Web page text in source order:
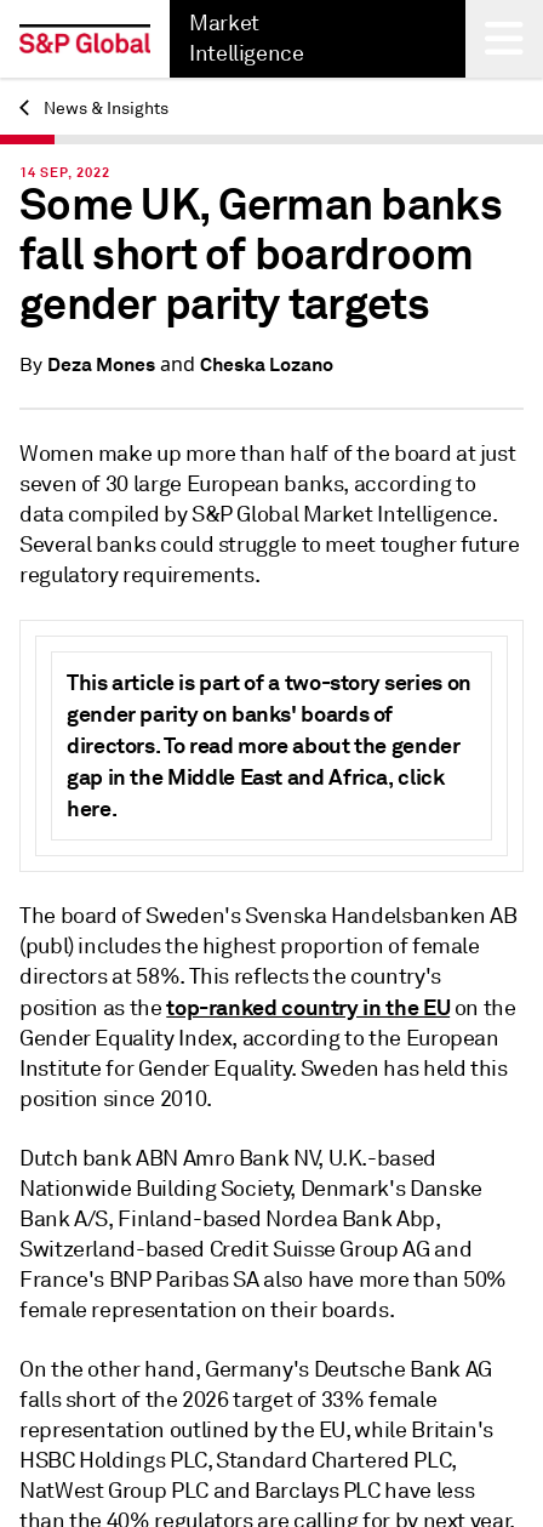
Market
Intelligence
Back
News & Insights
14 SEP, 2022
Some UK, German banks
fall short of boardroom
gender parity targets
By Deza Monesand Cheska Lozano
Women make up more than half of the board at just
seven of 30 large European banks, according to
data compiled by S&P Global Market Intelligence.
Several banks could struggle to meet tougher future
regulatory requirements.
This article is part of a two-story series on
gender parity on banks' boards of
directors. To read more about the gender
gap in the Middle East and Africa, click
here.
The board of Sweden'sSvenska Handelsbanken AB
(publ) includes the highest proportion of female
directors at 58%. This reflects the country's
position as thetop-ranked country in the EUon the
Gender Equality Index, according to the European
Institute for Gender Equality. Sweden has held this
position since 2010.
Dutch bankABN Amro Bank NV, U.K.-based
Nationwide Building Society, Denmark's Danske
Bank A/S, Finland-based Nordea Bank Abp,
Switzerland-based Credit Suisse Group AG and
France's BNP Paribas SAalso have more than 50%
female representation on their boards.
On the other hand, Germany's Deutsche Bank AG
falls short of the 2026 target of 33% female
representation outlined by the EU, while Britain's
HSBC Holdings PLC,Standard Chartered PLC,
NatWest Group PLCand Barclays PLC have less
than the 40% regulators are calling for by next year.